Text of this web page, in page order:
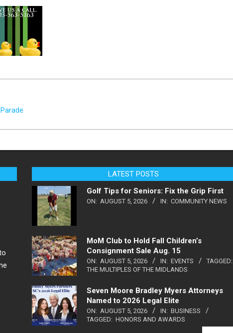
LATEST POSTS
Golf Tips for Seniors: Fix the Grip First
ON: AUGUST 5, 2026 IN: COMMUNITY NEWS
MoM Club to Hold Fall Children’s
Consignment Sale Aug. 15
ON: AUGUST 5, 2026 IN: EVENTS
TAGGED:
THE MULTIPLES OF THE MIDLANDS
Seven Moore Bradley Myers Attorneys
Named to 2026 Legal Elite
ON: AUGUST 5, 2026 IN: BUSINESS
TAGGED: HONORS AND AWARDS